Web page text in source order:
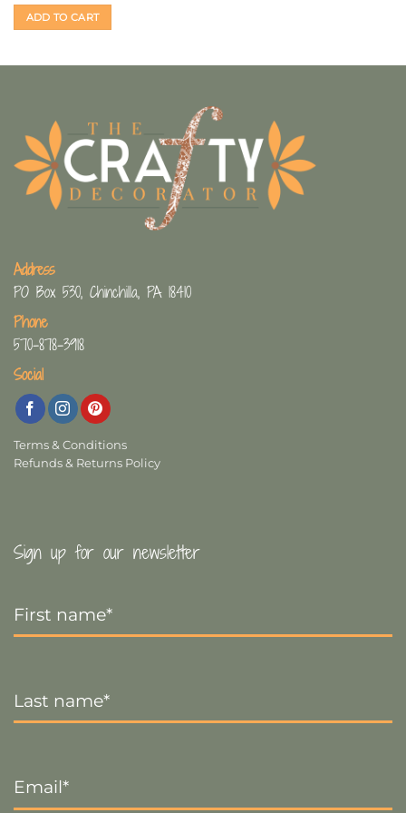
ADD TO CART
Address
PO Box 530, Chinchilla, PA 18410
Phone
570-878-3918
Social
Terms & Conditions
Refunds & Returns Policy
Sign up for our newsletter
Name
*
Name *